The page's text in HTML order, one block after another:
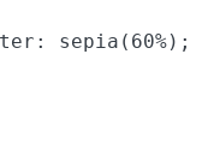
sepia(60%);